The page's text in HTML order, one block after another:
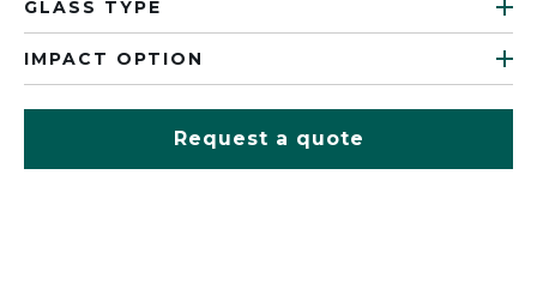
GLASS TYPE
IMPACT OPTION
Request a quote